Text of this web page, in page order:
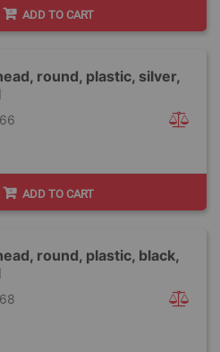
ADD TO CART
round, plastic, silver,
ADD TO CART
round, plastic, black,